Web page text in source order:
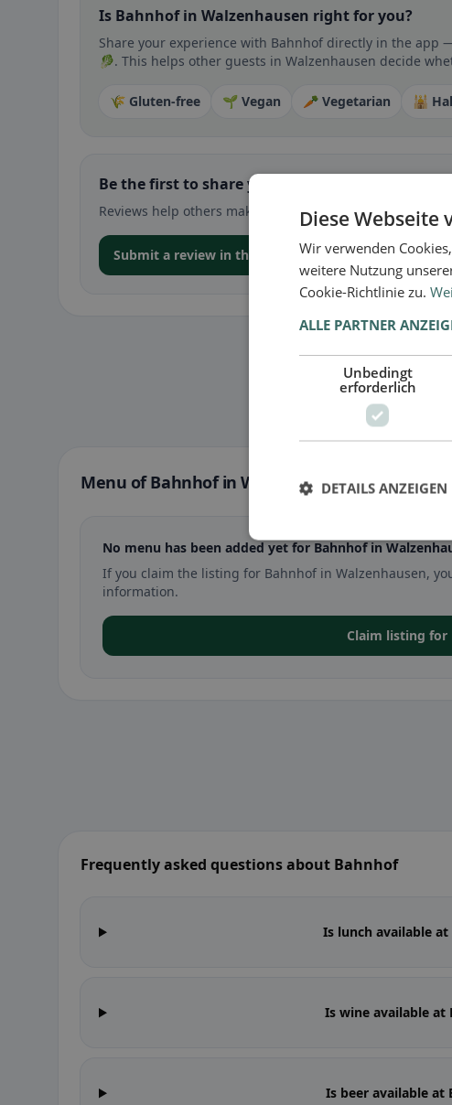
Is Bahnhof in Walzenhausen right for you?
Share your experience with Bahnhof directly in the
🥬. This helps other guests in Walzenhausen decide
🌾 Gluten-free 🌱 Vegan 🥕 Vegetarian 🕌
Be the first to share your experience
Reviews help others make decisions – especially for
Submit a review in the app
Menu of Bahnhof in Walzenhausen
No menu has been added yet for Bahnhof in
If you claim the listing for Bahnhof in Walzenhausen,
information.
Claim listing for
Frequently asked questions about Bahnhof
Is lunch available at
Is wine available at
Is beer available at
Diese Webseite
Wir verwenden
weitere Nutzung
Cookie-Richtlinie zu.
ALLE PARTNER
Unbedingt
erforderlich
DETAILS ANZEIGEN